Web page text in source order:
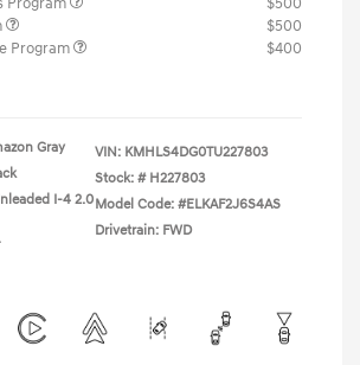
Program
$500
$500
Program
$400
Gray
I-4 2.0
VIN: KMHLS4DG0TU227803
Stock: # H227803
Model Code: #ELKAF2J6S4AS
Drivetrain: FWD